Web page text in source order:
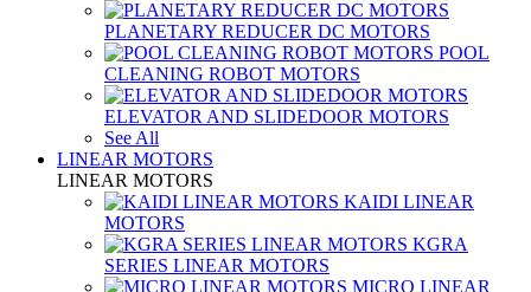
PLANETARY REDUCER DC MOTORS
POOL
CLEANING ROBOT MOTORS
ELEVATOR AND SLIDEDOOR MOTORS
See All
LINEAR MOTORS
LINEAR MOTORS
KAIDI LINEAR
MOTORS
KGRA
SERIES LINEAR MOTORS
MICRO LINEAR